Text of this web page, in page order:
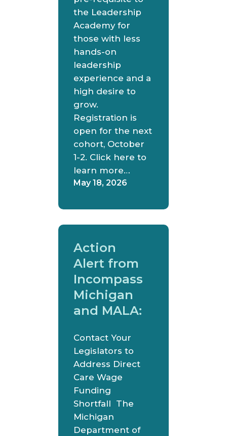
the Leadership
Academy for
those with less
hands-on
leadership
experience and a
high desire to
grow.
Registration is
open for the next
cohort, October
1-2. Click here to
learn more…
May 18, 2026
Action
Alert from
Incompass
Michigan
and MALA:
Contact Your
Legislators to
Address Direct
Care Wage
Funding
Shortfall The
Michigan
Department of